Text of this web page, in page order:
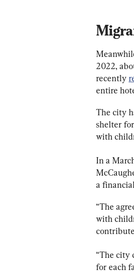
2022,
recently
entire
The city
shelter
with
In a
a
“The
with
“The city
for each